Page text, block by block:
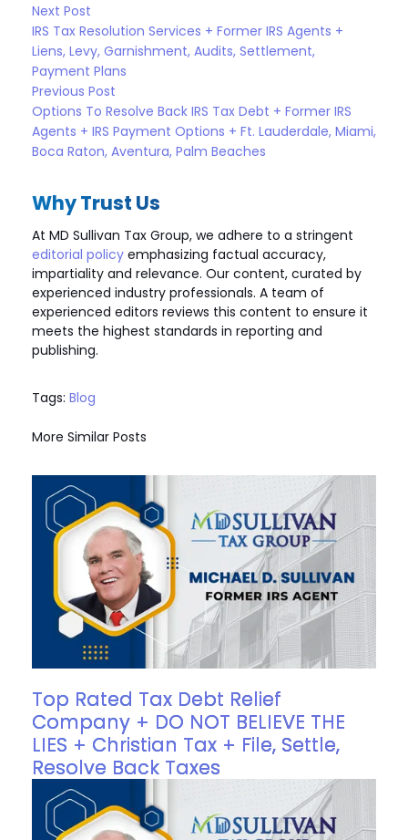
Next Post
IRS Tax Resolution Services + Former IRS Agents +
Liens, Levy, Garnishment, Audits, Settlement,
Payment Plans
Previous Post
Options To Resolve Back IRS Tax Debt + Former IRS
Agents + IRS Payment Options + Ft. Lauderdale, Miami,
Boca Raton, Aventura, Palm Beaches
Why Trust Us
At MD Sullivan Tax Group, we adhere to a stringent
editorial policy emphasizing factual accuracy,
impartiality and relevance. Our content, curated by
experienced industry professionals. A team of
experienced editors reviews this content to ensure it
meets the highest standards in reporting and
publishing.
Tags: Blog
More Similar Posts
Top Rated Tax Debt Relief
Company + DO NOT BELIEVE THE
LIES + Christian Tax + File, Settle,
Resolve Back Taxes